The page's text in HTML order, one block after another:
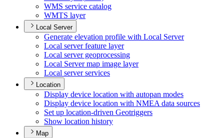
WMS service catalog
WMTS layer
Local Server
Generate elevation profile with Local Server
Local server feature layer
Local server geoprocessing
Local Server map image layer
Local server services
Location
Display device location with autopan modes
Display device location with NMEA data sources
Set up location-driven Geotriggers
Show location history
Map